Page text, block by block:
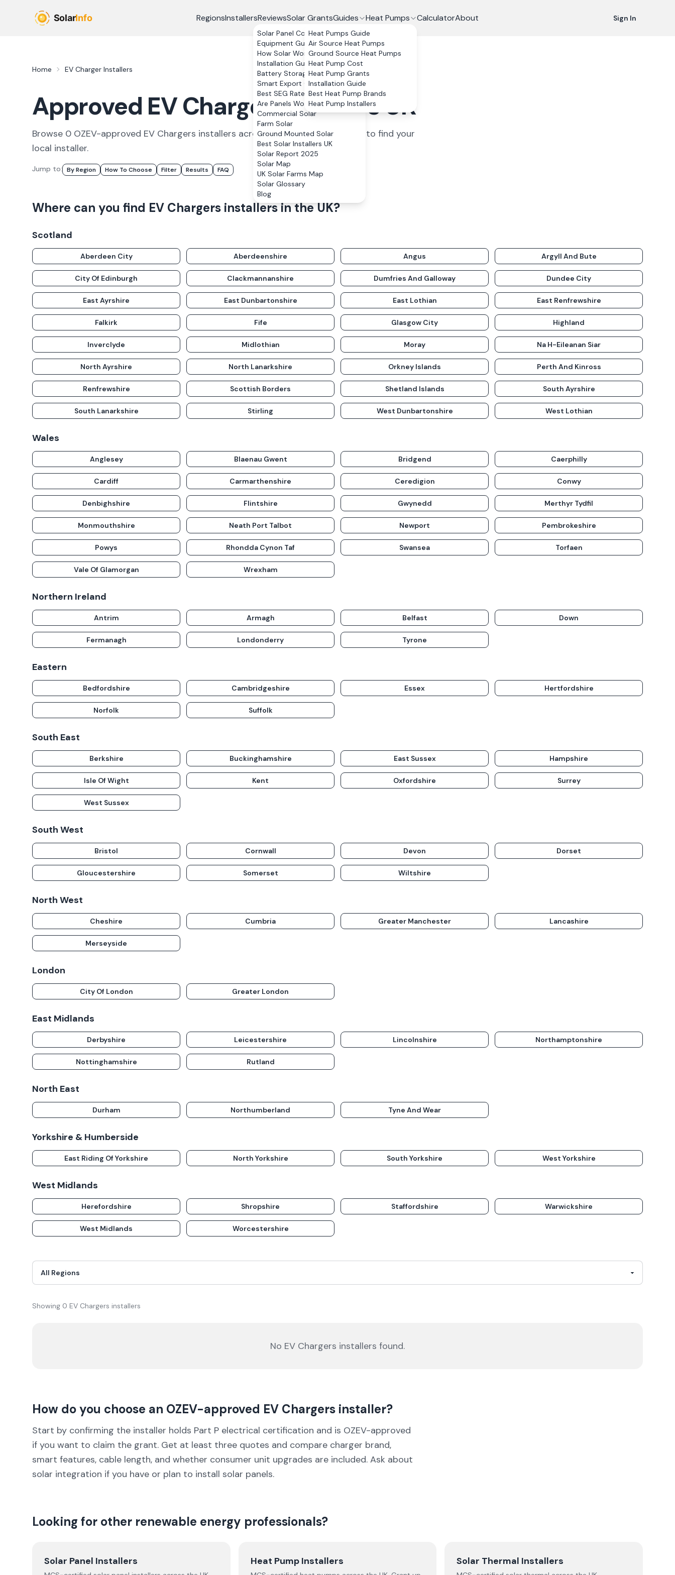
RegionsInstallersReviewsSolar GrantsGuides
Solar Panel Costs
Equipment Guide
How Solar Works
Installation Guide
Battery Storage
Smart Export Guarantee
Best SEG Rates Compared
Are Panels Worth It?
Commercial Solar
Farm Solar
Ground Mounted Solar
Best Solar Installers UK
Solar Report 2025
Solar Map
UK Solar Farms Map
Solar Glossary
Blog
Heat Pumps
Heat Pumps Guide
Air Source Heat Pumps
Ground Source Heat Pumps
Heat Pump Cost
Heat Pump Grants
Installation Guide
Best Heat Pump Brands
Heat Pump Installers
CalculatorAbout Sign In
Home EV Charger Installers
Approved EV Charger Installers UK
Browse 0 OZEV-approved EV Chargers installers across the UK. Filter by region to find your
local installer.
Jump to: By Region How To Choose Filter Results FAQ
Where can you find EV Chargers installersin the UK?
Scotland
Aberdeen City Aberdeenshire Angus Argyll And Bute
City Of Edinburgh Clackmannanshire Dumfries And Galloway Dundee City
East Ayrshire East Dunbartonshire East Lothian East Renfrewshire
Falkirk Fife Glasgow City Highland
Inverclyde Midlothian Moray Na H-Eileanan Siar
North Ayrshire North Lanarkshire Orkney Islands Perth And Kinross
Renfrewshire Scottish Borders Shetland Islands South Ayrshire
South Lanarkshire Stirling West Dunbartonshire West Lothian
Wales
Anglesey Blaenau Gwent Bridgend Caerphilly
Cardiff Carmarthenshire Ceredigion Conwy
Denbighshire Flintshire Gwynedd Merthyr Tydfil
Monmouthshire Neath Port Talbot Newport Pembrokeshire
Powys Rhondda Cynon Taf Swansea Torfaen
Vale Of Glamorgan Wrexham
Northern Ireland
Antrim Armagh Belfast Down
Fermanagh Londonderry Tyrone
Eastern
Bedfordshire Cambridgeshire Essex Hertfordshire
Norfolk Suffolk
South East
Berkshire Buckinghamshire East Sussex Hampshire
Isle Of Wight Kent Oxfordshire Surrey
West Sussex
South West
Bristol Cornwall Devon Dorset
Gloucestershire Somerset Wiltshire
North West
Cheshire Cumbria Greater Manchester Lancashire
Merseyside
London
City Of London Greater London
East Midlands
Derbyshire Leicestershire Lincolnshire Northamptonshire
Nottinghamshire Rutland
North East
Durham Northumberland Tyne And Wear
Yorkshire & Humberside
East Riding Of Yorkshire North Yorkshire South Yorkshire West Yorkshire
West Midlands
Herefordshire Shropshire Staffordshire Warwickshire
West Midlands Worcestershire
Showing 0 EV Chargers installers
No EV Chargers installers found.
How do you choose an OZEV-approved EV Chargers installer?
Start by confirming the installer holds Part P electrical certification and is OZEV-approved
if you want to claim the grant. Get at least three quotes and compare charger brand,
smart features, cable length, and whether consumer unit upgrades are included. Ask about
solar integration if you have or plan to install solar panels.
Looking for other renewable energy professionals?
Solar Panel Installers Heat Pump Installers Solar Thermal Installers